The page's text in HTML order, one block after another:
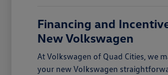
Financing and
New Volkswagen
At Volkswagen of Quad Cities, we
your new Volkswagen